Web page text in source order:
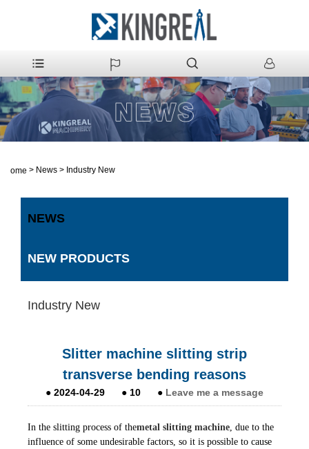
Home > News > Industry New
NEWS
NEW PRODUCTS
Industry New
Slitter machine slitting strip
transverse bending reasons
● 2024-04-29 ● 10 ● Leave me a message
In the slitting process of themetal slitting machine , due to the
influence of some undesirable factors, so it is possible to cause